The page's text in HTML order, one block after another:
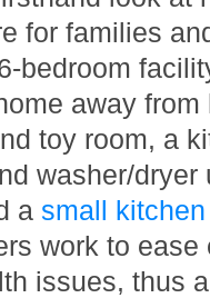
for families
bedroom
away
toy room, a
washer/
a small
work to
issues, thus